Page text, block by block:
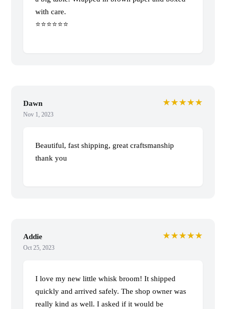
with care.
⭐️⭐️⭐️⭐️⭐️⭐️
Dawn
Nov 1, 2023
★★★★★
Beautiful, fast shipping, great craftsmanship
thank you
Addie
Oct 25, 2023
★★★★★
I love my new little whisk broom! It shipped
quickly and arrived safely. The shop owner was
really kind as well. I asked if it would be